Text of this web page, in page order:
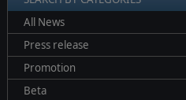
All News
Press release
Promotion
Beta